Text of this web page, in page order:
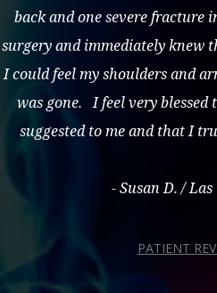
back and one severe fracture
surgery and immediately knew
I could feel my shoulders and
was gone. I feel very blessed
suggested to me and that I
- Susan D. /
PATIENT